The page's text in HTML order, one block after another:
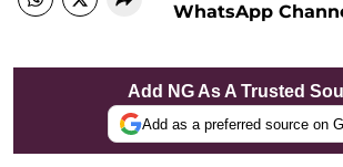
WhatsApp
Add NG As A Trusted
Add as a preferred source on